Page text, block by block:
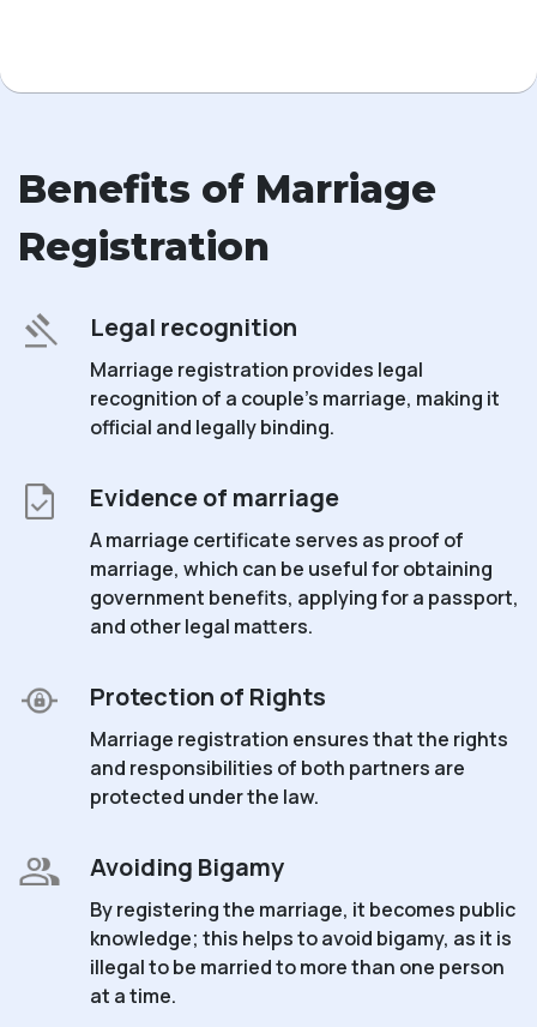
Benefits of Marriage
Registration
Legal recognition
Marriage registration provides legal
recognition of a couple's marriage, making it
official and legally binding.
Evidence of marriage
A marriage certificate serves as proof of
marriage, which can be useful for obtaining
government benefits, applying for a passport,
and other legal matters.
Protection of Rights
Marriage registration ensures that the rights
and responsibilities of both partners are
protected under the law.
Avoiding Bigamy
By registering the marriage, it becomes public
knowledge; this helps to avoid bigamy, as it is
illegal to be married to more than one person
at a time.